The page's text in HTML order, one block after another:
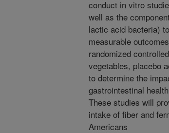
conduct in vitro
well as the
lactic acid bacteria)
measurable
randomized
vegetables, placebo
to determine the
gastrointestinal
These studies will
intake of fiber and
Americans